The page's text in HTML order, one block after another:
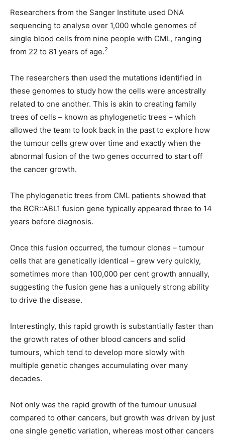
Researchers from the Sanger Institute used DNA
sequencing to analyse over 1,000 whole genomes of
single blood cells from nine people with CML, ranging
from 22 to 81 years of age.2
The researchers then used the mutations identified in
these genomes to study how the cells were ancestrally
related to one another. This is akin to creating family
trees of cells – known as phylogenetic trees – which
allowed the team to look back in the past to explore how
the tumour cells grew over time and exactly when the
abnormal fusion of the two genes occurred to start off
the cancer growth.
The phylogenetic trees from CML patients showed that
the BCR::ABL1 fusion gene typically appeared three to 14
years before diagnosis.
Once this fusion occurred, the tumour clones – tumour
cells that are genetically identical – grew very quickly,
sometimes more than 100,000 per cent growth annually,
suggesting the fusion gene has a uniquely strong ability
to drive the disease.
Interestingly, this rapid growth is substantially faster than
the growth rates of other blood cancers and solid
tumours, which tend to develop more slowly with
multiple genetic changes accumulating over many
decades.
Not only was the rapid growth of the tumour unusual
compared to other cancers, but growth was driven by just
one single genetic variation, whereas most other cancers